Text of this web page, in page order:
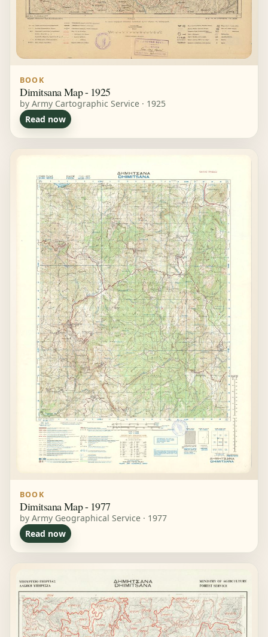
BOOK
Dimitsana Map - 1925
by Army Cartographic Service · 1925
Read now
BOOK
Dimitsana Map - 1977
by Army Geographical Service · 1977
Read now